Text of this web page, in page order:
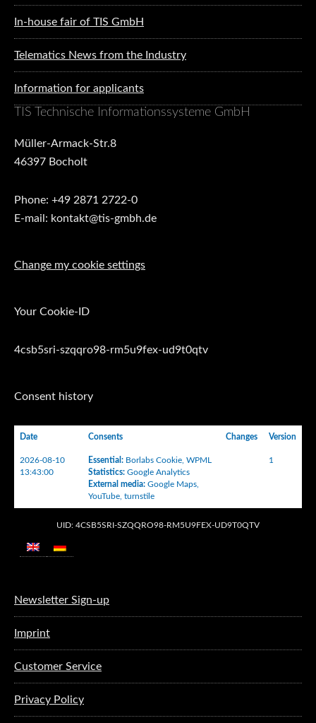
In-house fair of TIS GmbH
Telematics News from the Industry
Information for applicants
TIS Technische Informationssysteme GmbH
Müller-Armack-Str.8
46397 Bocholt
Phone: +49 2871 2722-0
E-mail: kontakt@tis-gmbh.de
Change my cookie settings
Your Cookie-ID
4csb5sri-szqqro98-rm5u9fex-ud9t0qtv
Consent history
Date Consents Changes Version
2026-08-10
13:43:00
Essential : Borlabs Cookie WPML
Statistics: Google Analytics
External media: Google Maps
YouTube turnstile
1
UID: 4CSB5SRI-SZQQRO98-RM5U9FEX-UD9T0QTV
Newsletter Sign-up
Imprint
Customer Service
Privacy Policy